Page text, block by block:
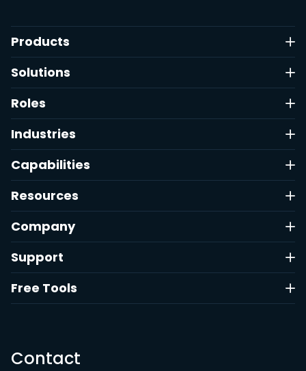
Products
Solutions
Roles
Industries
Capabilities
Resources
Company
Support
Free Tools
Contact